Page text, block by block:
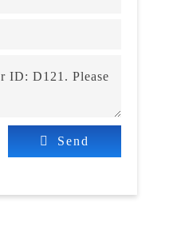
Send